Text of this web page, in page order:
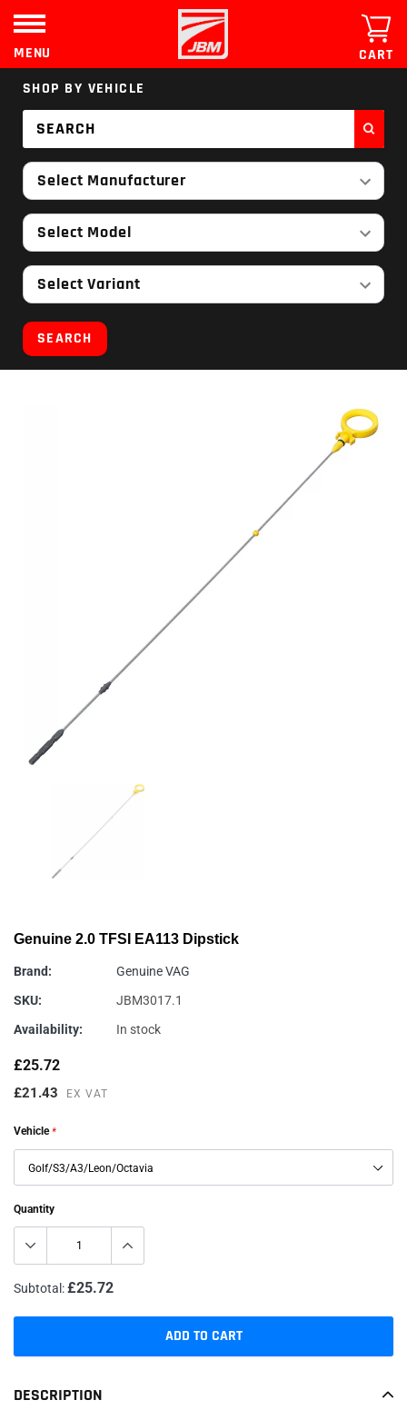
content
MENU
CART
SHOP BY VEHICLE
Select Manufacturer
Select Model
Select Variant
SEARCH
Genuine 2.0 TFSI EA113 Dipstick
Brand:
Genuine VAG
SKU:
JBM3017.1
Availability:
In stock
£25.72
£21.43 EX VAT
Vehicle*
Quantity
Subtotal:£25.72
ADD TO CART
product
DESCRIPTION